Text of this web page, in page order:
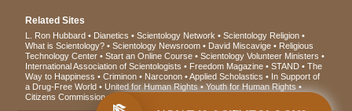
Related Sites
L. Ron Hubbard Dianetics Scientology Network
Scientology Religion
What is Scientology?
Scientology Newsroom David Miscavige
Religious
Technology Center
Start an Online Course
Scientology Volunteer Ministers
International Association of Scientologists
Freedom Magazine STAND
The
Way to Happiness
Criminon Narconon Applied Scholastics
In Support of
a Drug-Free World
United for Human Rights
Youth for Human Rights
Citizens Commission on Human Rights